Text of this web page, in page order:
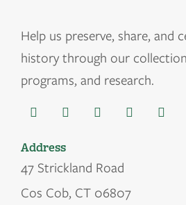
Help us preserve, share, and
history through our
programs, and research.
Address
47 Strickland Road
Cos Cob, CT 06807